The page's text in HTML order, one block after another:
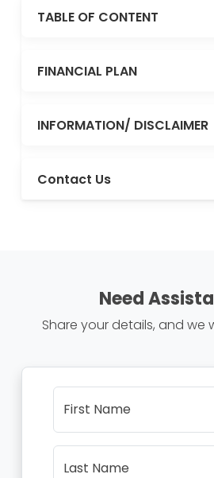
TABLE OF CONTENT
FINANCIAL PLAN
INFORMATION/ DISCLAIMER
Contact Us
Need
Share your details, and we
First Name
Last Name